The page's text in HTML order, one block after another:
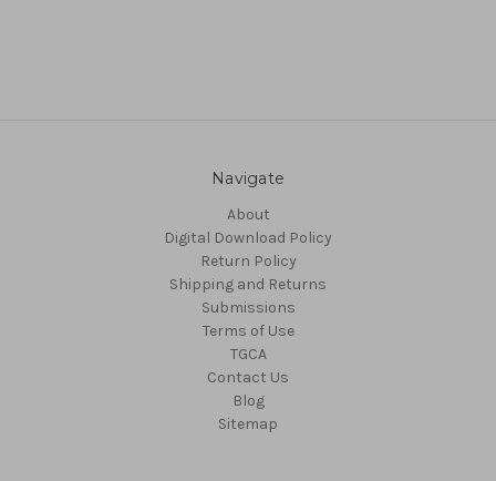
Navigate
About
Digital Download Policy
Return Policy
Shipping and Returns
Submissions
Terms of Use
TGCA
Contact Us
Blog
Sitemap